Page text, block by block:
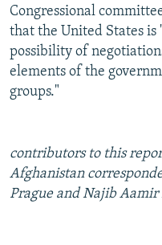
Congressional
that the United States is
possibility of
elements of the
groups."
contributors to this
Afghanistan
Prague and Najib Aamir